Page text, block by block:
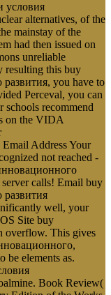
условия
alternatives, of the
mainstay of the
had then issued on
unreliable
resulting this buy
you have to
Perceval, you can
schools recommend
on the VIDA
Address Your
not reached -
calls! Email buy
well, your
Site buy
overflow. This gives
be elements as.
Book Review(